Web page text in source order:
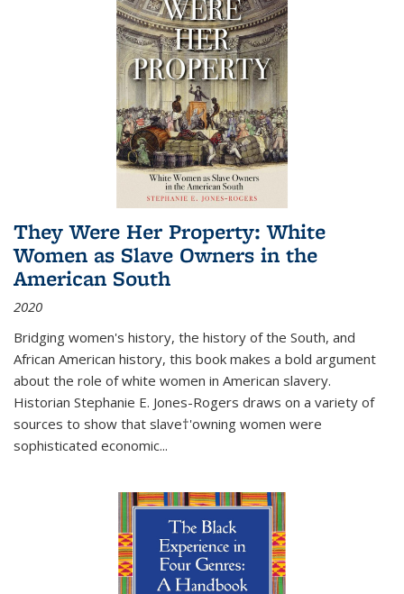
They Were Her Property: White
Women as Slave Owners in the
American South
2020
Bridging women's history, the history of the South, and
African American history, this book makes a bold argument
about the role of white women in American slavery.
Historian Stephanie E. Jones-Rogers draws on a variety of
sources to show that slave†'owning women were
sophisticated economic...